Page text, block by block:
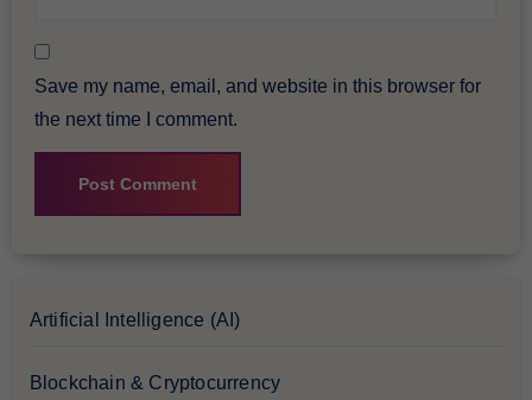
Save my name, email, and website in this browser for
the next time I comment.
Artificial Intelligence (AI)
Blockchain & Cryptocurrency